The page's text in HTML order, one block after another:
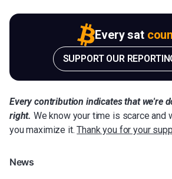
Every sat
SUPPORT OUR
Every contribution indicates that we're
right. We know your time is scarce and
you maximize it.Thank you for your
News